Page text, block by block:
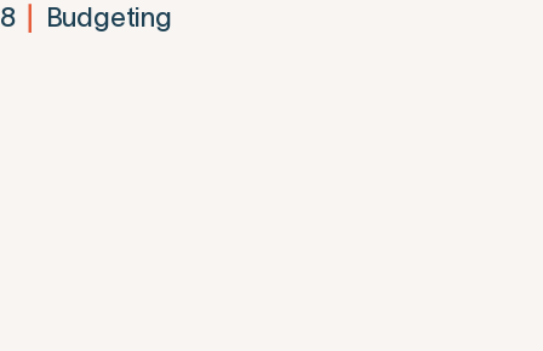
8 Budgeting